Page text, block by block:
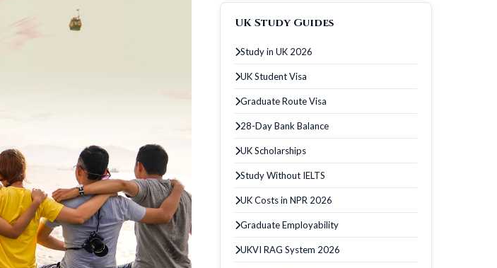
UK Study Guides
Study in UK 2026
UK Student Visa
Graduate Route Visa
28-Day Bank Balance
UK Scholarships
Study Without IELTS
UK Costs in NPR 2026
Graduate Employability
UKVI RAG System 2026